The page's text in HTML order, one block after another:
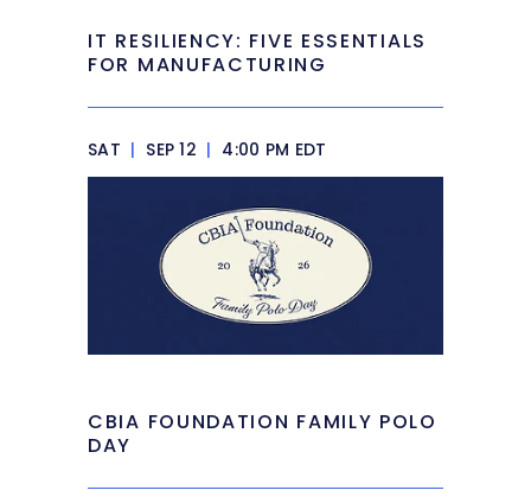
IT RESILIENCY: FIVE ESSENTIALS
FOR MANUFACTURING
SAT | SEP 12 | 4:00 PM EDT
CBIA FOUNDATION FAMILY POLO
DAY